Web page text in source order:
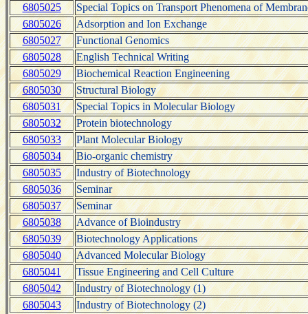
6805025
Special Topics on Transport Phenomena of
6805026
Adsorption and Ion Exchange
6805027
Functional Genomics
6805028
English Technical Writing
6805029
Biochemical Reaction Engineening
6805030
Structural Biology
6805031
Special Topics in Molecular Biology
6805032
Protein biotechnology
6805033
Plant Molecular Biology
6805034
Bio-organic chemistry
6805035
Industry of Biotechnology
6805036
Seminar
6805037
Seminar
6805038
Advance of Bioindustry
6805039
Biotechnology Applications
6805040
Advanced Molecular Biology
6805041
Tissue Engineering and Cell Culture
6805042
Industry of Biotechnology (1)
6805043
Industry of Biotechnology (2)